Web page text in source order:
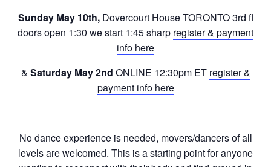
Sunday May 10th,Dovercourt House TORONTO 3rd fl
doors open 1:30 we start 1:45 sharp register & payment
info here
& Saturday May 2nd ONLINE 12:30pm ET register &
payment info here
No dance experience is needed, movers/dancers of all
levels are welcomed. This is a starting point for anyone